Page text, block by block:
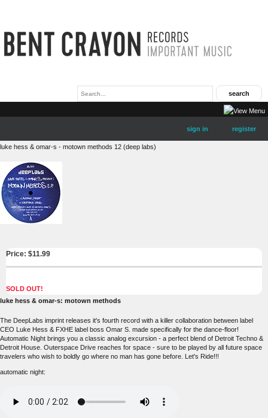
sign in register
luke hess & omar-s - motown methods 12 (deep labs)
Price: $11.99
SOLD OUT!
luke hess & omar-s: motown methods
The DeepLabs imprint releases it's fourth record with a killer collaboration between label
CEO Luke Hess & FXHE label boss Omar S. made specifically for the dance-floor!
Automatic Night brings you a classic analog excursion - a perfect blend of Detroit Techno &
Detroit House. Outerspace Drive reaches for space - sure to be played by all future space
travelers who wish to boldly go where no man has gone before. Let's Ride!!!
automatic night: